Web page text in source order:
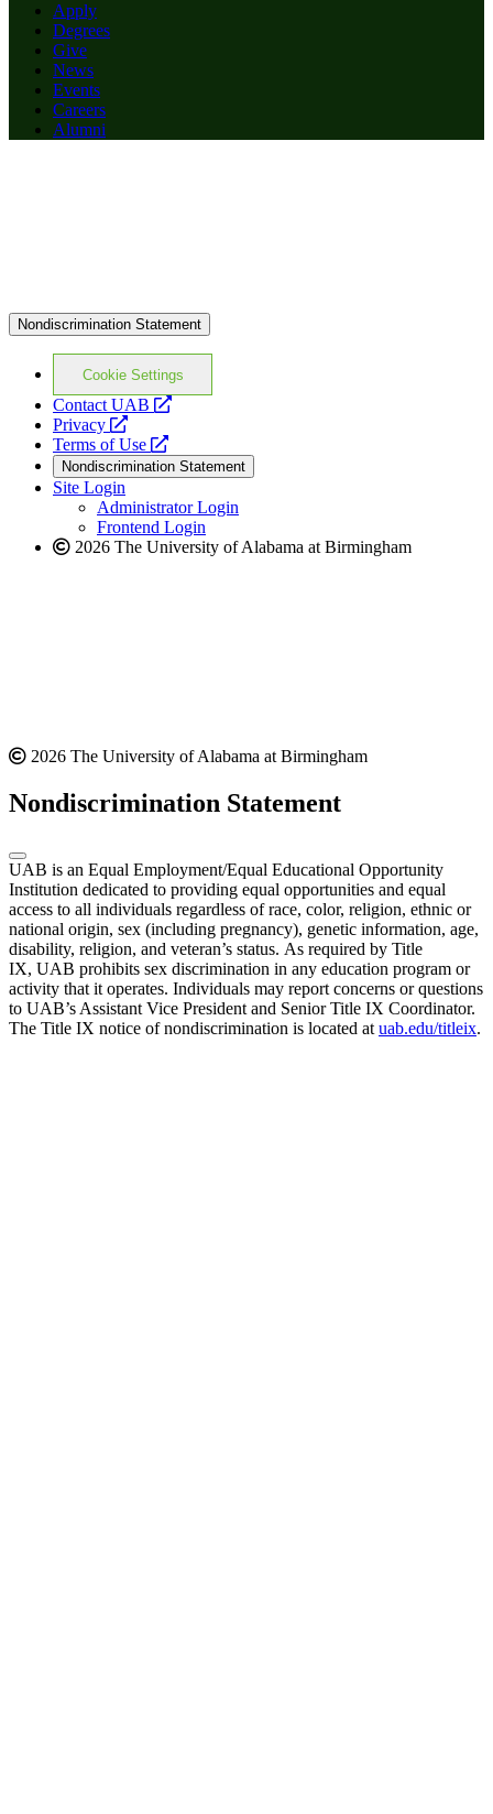
Apply
Degrees
Give
News
Events
Careers
Alumni
Nondiscrimination Statement
Cookie Settings
Contact UAB
opens
website
Privacy
opens
a
new
website
Terms of Use
opens
a
new
website
Nondiscrimination Statement
Site Login
Administrator Login
Frontend Login
2026 The University of Alabama at Birmingham
2026 The University of Alabama at Birmingham
Nondiscrimination Statement
UAB is an Equal Employment/Equal Educational Opportunity
Institution dedicated to providing equal opportunities and equal
access to all individuals regardless of race, color, religion, ethnic or
national origin, sex (including pregnancy), genetic information, age,
disability, religion, and veteran’s status. As required by Title
IX, UAB prohibits sex discrimination in any education program or
activity that it operates. Individuals may report concerns or questions
to UAB’s Assistant Vice President and Senior Title IX Coordinator.
The Title IX notice of nondiscrimination is located at uab.edu/titleix.